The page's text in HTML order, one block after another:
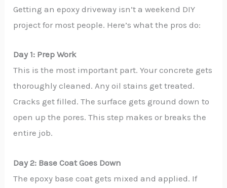
Getting an epoxy driveway isn’t a weekend DIY
project for most people. Here’s what the pros do:
Day 1: Prep Work
This is the most important part. Your concrete gets
thoroughly cleaned. Any oil stains get treated.
Cracks get filled. The surface gets ground down to
open up the pores. This step makes or breaks the
entire job.
Day 2: Base Coat Goes Down
The epoxy base coat gets mixed and applied. If